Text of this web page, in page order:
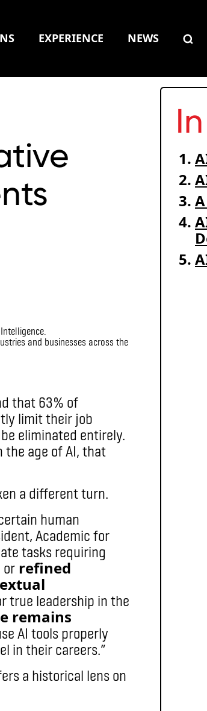
EXPERIENCE NEWS
and businesses across the
that 63% of
limit their job
eliminated entirely.
age of AI, that
a different turn.
human
Academic for
tasks requiring
or refined
true leadership in the
remains
AI tools properly
in their careers.”
a historical lens on